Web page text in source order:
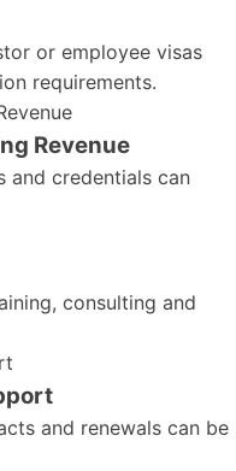
or employee visas
requirements.
Revenue
and credentials can
consulting and
and renewals can be